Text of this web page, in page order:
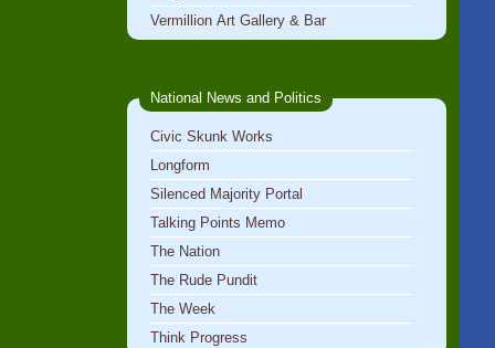
Vermillion Art Gallery & Bar
National News and Politics
Civic Skunk Works
Longform
Silenced Majority Portal
Talking Points Memo
The Nation
The Rude Pundit
The Week
Think Progress